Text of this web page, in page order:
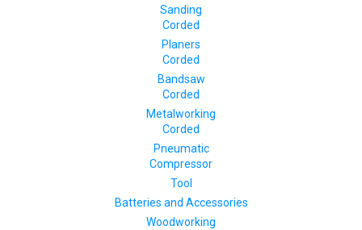
Sanding
Corded
Planers
Corded
Bandsaw
Corded
Metalworking
Corded
Pneumatic
Compressor
Tool
Batteries and Accessories
Woodworking